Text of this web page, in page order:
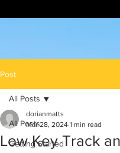
Post
All Posts
Getting Started
All Posts
Low Key Track
dorianmatts
Mar 28, 2024 1 min read